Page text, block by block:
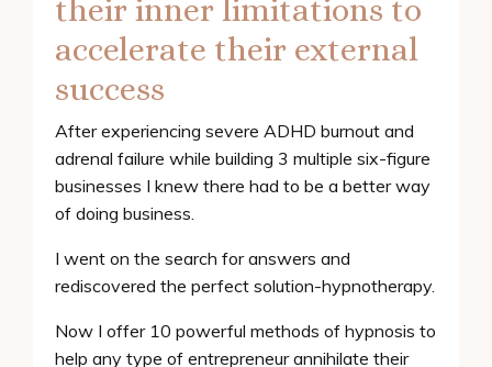
their inner limitations to
accelerate their external
success
After experiencing severe ADHD burnout and
adrenal failure while building 3 multiple six-figure
businesses I knew there had to be a better way
of doing business.
I went on the search for answers and
rediscovered the perfect solution-hypnotherapy.
Now I offer 10 powerful methods of hypnosis to
help any type of entrepreneur annihilate their